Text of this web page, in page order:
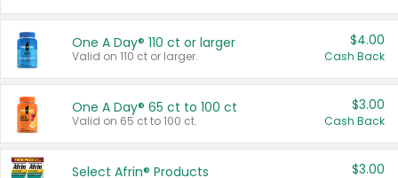
One A Day® 110 ct or larger
Valid on 110 ct or larger.
$4.00
Cash Back
One A Day® 65 ct to 100 ct
Valid on 65 ct to 100 ct.
$3.00
Cash Back
Select Afrin® Products $3.00